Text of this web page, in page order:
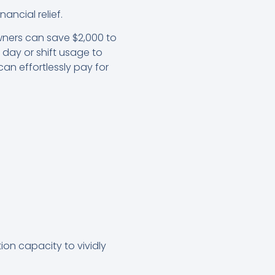
relief.
can save $2,000 to
or shift usage to
effortlessly pay for
capacity to vividly